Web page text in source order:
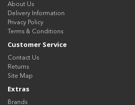
About Us
Delivery Information
Privacy Policy
Terms & Conditions
Customer Service
Contact Us
Returns
Site Map
Extras
Brands